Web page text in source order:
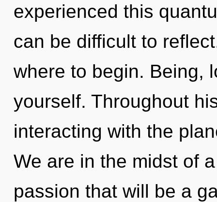
experienced this
can be difficult to
where to begin. Being,
yourself. Throughout
interacting with the
We are in the midst of
passion that will be a